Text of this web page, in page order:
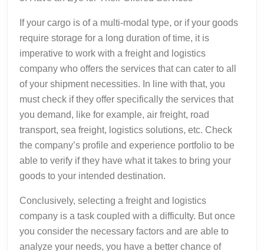
If your cargo is of a multi-modal type, or if your goods
require storage for a long duration of time, it is
imperative to work with a freight and logistics
company who offers the services that can cater to all
of your shipment necessities. In line with that, you
must check if they offer specifically the services that
you demand, like for example, air freight, road
transport, sea freight, logistics solutions, etc. Check
the company’s profile and experience portfolio to be
able to verify if they have what it takes to bring your
goods to your intended destination.
Conclusively, selecting a freight and logistics
company is a task coupled with a difficulty. But once
you consider the necessary factors and are able to
analyze your needs, you have a better chance of